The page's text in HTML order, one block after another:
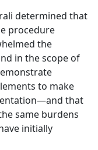
determined that
procedure
the
in the scope of
to make
—and that
same burdens
initially